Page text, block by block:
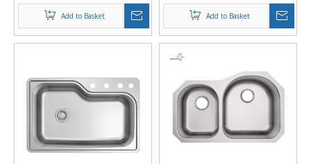
Commercial Kitchens
Add to Basket
Undermount Kitchen Sinks
With Accessories
Add to Basket